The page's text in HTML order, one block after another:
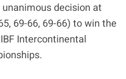
decision at
69-66, 69-66) to win the
Intercontinental